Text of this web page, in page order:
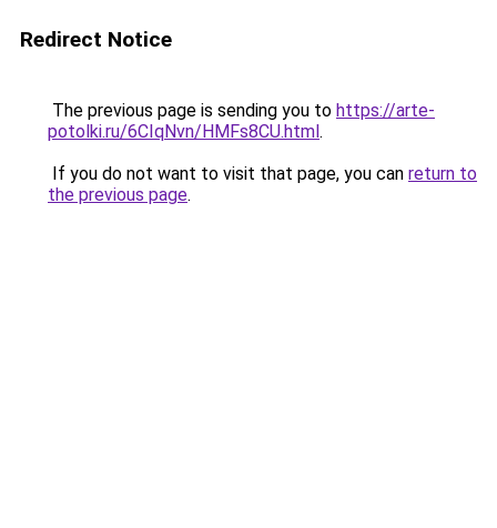
Redirect Notice
The previous page is sending you to https://arte-
potolki.ru/6CIqNvn/HMFs8CU.html.
If you do not want to visit that page, you can return to
the previous page.